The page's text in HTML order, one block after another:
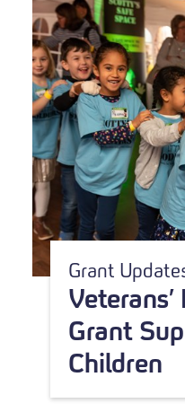
Grant
Grant
Children